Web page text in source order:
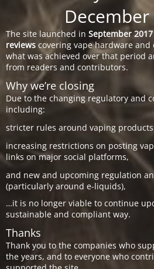
The site launched in September 2017
reviews covering vape hardware and
what was achieved over that period
from readers and contributors.
Why we’re closing
Due to the changing regulatory and
including:
stricter rules around vaping
increasing restrictions on posting
links on major social platforms,
and new and upcoming regulation
(particularly around e-liquids),
…it is no longer viable to continue
sustainable and compliant way.
Thanks
Thank you to the companies who
the years, and to everyone who